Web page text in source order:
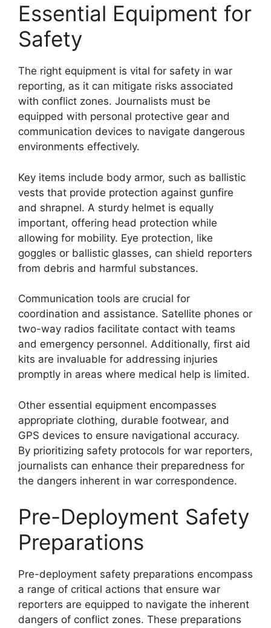
Essential Equipment for
Safety
The right equipment is vital for safety in war
reporting, as it can mitigate risks associated
with conflict zones. Journalists must be
equipped with personal protective gear and
communication devices to navigate dangerous
environments effectively.
Key items include body armor, such as ballistic
vests that provide protection against gunfire
and shrapnel. A sturdy helmet is equally
important, offering head protection while
allowing for mobility. Eye protection, like
goggles or ballistic glasses, can shield reporters
from debris and harmful substances.
Communication tools are crucial for
coordination and assistance. Satellite phones or
two-way radios facilitate contact with teams
and emergency personnel. Additionally, first aid
kits are invaluable for addressing injuries
promptly in areas where medical help is limited.
Other essential equipment encompasses
appropriate clothing, durable footwear, and
GPS devices to ensure navigational accuracy.
By prioritizing safety protocols for war reporters,
journalists can enhance their preparedness for
the dangers inherent in war correspondence.
Pre-Deployment Safety
Preparations
Pre-deployment safety preparations encompass
a range of critical actions that ensure war
reporters are equipped to navigate the inherent
dangers of conflict zones. These preparations